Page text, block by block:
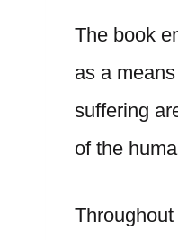
The book
as a
suffering
of the